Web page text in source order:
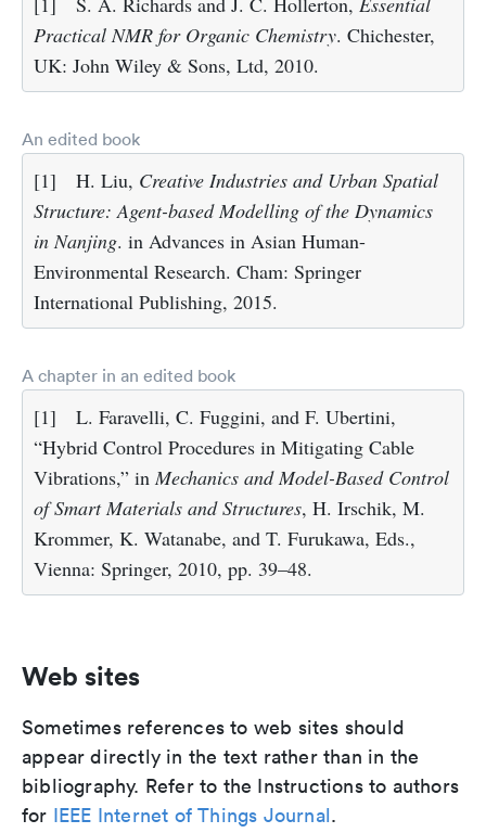
Practical NMR for Organic Chemistry. Chichester,
UK: John Wiley & Sons, Ltd, 2010.
An edited book
[1] H. Liu, Creative Industries and Urban Spatial
Structure: Agent-based Modelling of the Dynamics
in Nanjing. in Advances in Asian Human-
Environmental Research. Cham: Springer
International Publishing, 2015.
A chapter in an edited book
[1]
L. Faravelli, C. Fuggini, and F. Ubertini,
“Hybrid Control Procedures in Mitigating Cable
Vibrations,” inMechanics and Model-Based Control
of Smart Materials and Structures, H. Irschik, M.
Krommer, K. Watanabe, and T. Furukawa, Eds.,
Vienna: Springer, 2010, pp. 39–48.
Web sites
Sometimes references to web sites should
appear directly in the text rather than in the
bibliography. Refer to the Instructions to authors
for IEEE Internet of Things Journal.